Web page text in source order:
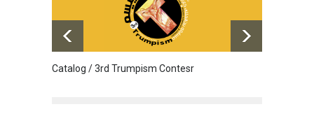
Catalog / 3rd Trumpism Contesr